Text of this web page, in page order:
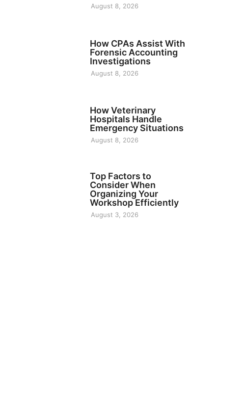
August 8, 2026
How CPAs Assist With
Forensic Accounting
Investigations
August 8, 2026
How Veterinary
Hospitals Handle
Emergency Situations
August 8, 2026
Top Factors to
Consider When
Organizing Your
Workshop Efficiently
August 3, 2026